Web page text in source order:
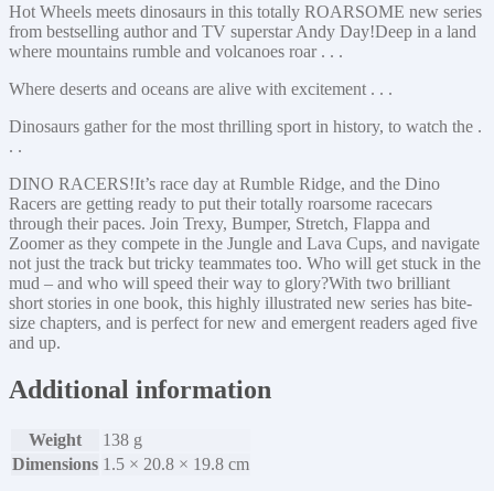
Hot Wheels meets dinosaurs in this totally ROARSOME new series
from bestselling author and TV superstar Andy Day!Deep in a land
where mountains rumble and volcanoes roar . . .
Where deserts and oceans are alive with excitement . . .
Dinosaurs gather for the most thrilling sport in history, to watch the .
. .
DINO RACERS!It’s race day at Rumble Ridge, and the Dino
Racers are getting ready to put their totally roarsome racecars
through their paces. Join Trexy, Bumper, Stretch, Flappa and
Zoomer as they compete in the Jungle and Lava Cups, and navigate
not just the track but tricky teammates too. Who will get stuck in the
mud – and who will speed their way to glory?With two brilliant
short stories in one book, this highly illustrated new series has bite-
size chapters, and is perfect for new and emergent readers aged five
and up.
Additional information
Weight
138 g
Dimensions 1.5 × 20.8 × 19.8 cm